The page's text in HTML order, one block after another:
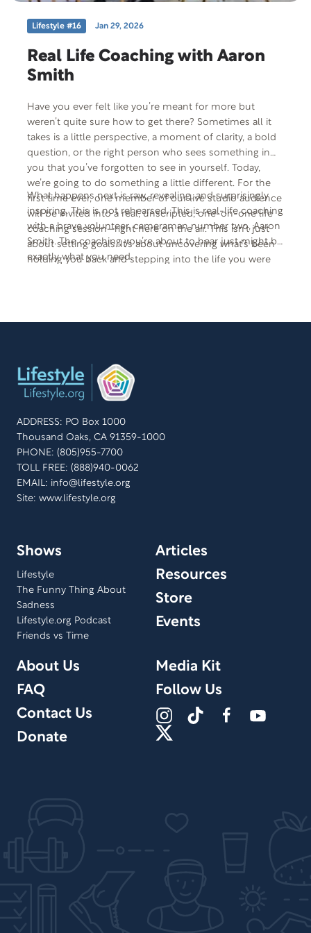
Lifestyle #16 Jan 29, 2026
Real Life Coaching with Aaron
Smith
Have you ever felt like you’re meant for more but
weren’t quite sure how to get there? Sometimes all it
takes is a little perspective, a moment of clarity, a bold
question, or the right person who sees something in
you that you’ve forgotten to see in yourself. Today,
we’re going to do something a little different. For the
first time ever, one member of our live studio audience
will be invited into a real, unscripted, one-on-one life
coaching session—right here on the air. This isn’t just
about setting goals. It’s about uncovering what’s been
holding you back and stepping into the life you were
What happens next is raw, revealing, and surprisingly
inspiring. This is not rehearsed. This is real-life coaching
with a brave volunteer, cameraman number two, Aaron
Smith. The coaching you’re about to hear just might be
exactly what you need.
ADDRESS: PO Box 1000
Thousand Oaks, CA 91359-1000
PHONE: (805)955-7700
TOLL FREE: (888)940-0062
EMAIL: info@lifestyle.org
Site: www.lifestyle.org
Shows
Lifestyle
The Funny Thing About
Sadness
Lifestyle.org Podcast
Friends vs Time
Articles
Resources
Store
Events
About Us
FAQ
Contact Us
Donate
Media Kit
Follow Us